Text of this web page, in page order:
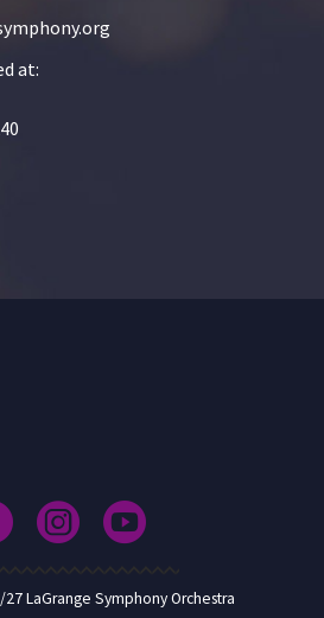
at:
LaGrange Symphony Orchestra